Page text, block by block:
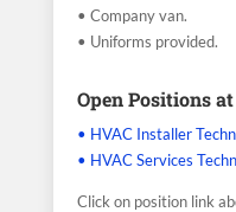
• Company van.
• Uniforms provided.
Open Positions
• HVAC Installer
• HVAC Services
Click on position link